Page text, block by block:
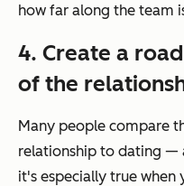
how far along the team
4. Create a
of the
Many people compare
relationship to dating —
it's especially true